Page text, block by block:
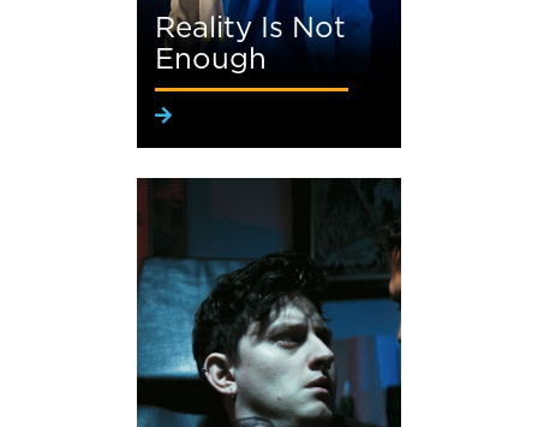
Reality Is Not
Enough